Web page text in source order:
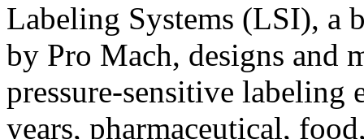
Labeling Systems (LSI), a
by Pro Mach, designs and
pressure-sensitive labeling
years, pharmaceutical,